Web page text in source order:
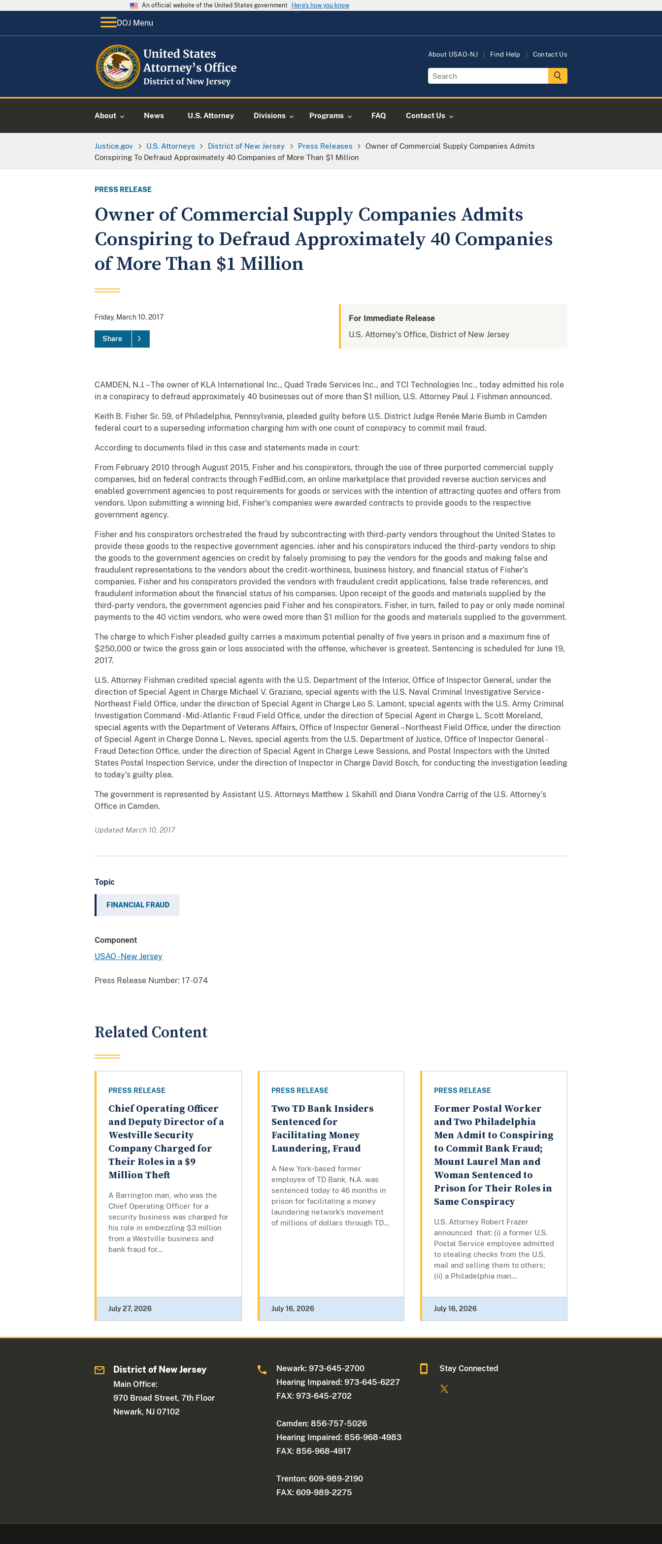
An official website of the United States government Here's how you know
DOJ Menu
About USAO-NJ Find Help Contact Us
About News U.S. Attorney Divisions Programs FAQ Contact Us
Justice.gov U.S. Attorneys District of New Jersey Press Releases
Owner of Commercial Supply Companies Admits
Conspiring To Defraud Approximately 40 Companies of More Than $1 Million
PRESS RELEASE
Owner of Commercial Supply Companies Admits
Conspiring to Defraud Approximately 40 Companies
of More Than $1 Million
Friday, March 10, 2017
Share
For Immediate Release
U.S. Attorney's Office, District of New Jersey
CAMDEN, N.J. – The owner of KLA International Inc., Quad Trade Services Inc., and TCI Technologies Inc., today admitted his role
in a conspiracy to defraud approximately 40 businesses out of more than $1 million, U.S. Attorney Paul J. Fishman announced.
Keith B. Fisher Sr. 59, of Philadelphia, Pennsylvania, pleaded guilty before U.S. District Judge Renée Marie Bumb in Camden
federal court to a superseding information charging him with one count of conspiracy to commit mail fraud.
According to documents filed in this case and statements made in court:
From February 2010 through August 2015, Fisher and his conspirators, through the use of three purported commercial supply
companies, bid on federal contracts through FedBid.com, an online marketplace that provided reverse auction services and
enabled government agencies to post requirements for goods or services with the intention of attracting quotes and offers from
vendors. Upon submitting a winning bid, Fisher’s companies were awarded contracts to provide goods to the respective
government agency.
Fisher and his conspirators orchestrated the fraud by subcontracting with third-party vendors throughout the United States to
provide these goods to the respective government agencies. isher and his conspirators induced the third-party vendors to ship
the goods to the government agencies on credit by falsely promising to pay the vendors for the goods and making false and
fraudulent representations to the vendors about the credit-worthiness, business history, and financial status of Fisher’s
companies. Fisher and his conspirators provided the vendors with fraudulent credit applications, false trade references, and
fraudulent information about the financial status of his companies. Upon receipt of the goods and materials supplied by the
third-party vendors, the government agencies paid Fisher and his conspirators. Fisher, in turn, failed to pay or only made nominal
payments to the 40 victim vendors, who were owed more than $1 million for the goods and materials supplied to the government.
The charge to which Fisher pleaded guilty carries a maximum potential penalty of five years in prison and a maximum fine of
$250,000 or twice the gross gain or loss associated with the offense, whichever is greatest. Sentencing is scheduled for June 19,
2017.
U.S. Attorney Fishman credited special agents with the U.S. Department of the Interior, Office of Inspector General, under the
direction of Special Agent in Charge Michael V. Graziano, special agents with the U.S. Naval Criminal Investigative Service -
Northeast Field Office, under the direction of Special Agent in Charge Leo S. Lamont, special agents with the U.S. Army Criminal
Investigation Command - Mid-Atlantic Fraud Field Office, under the direction of Special Agent in Charge L. Scott Moreland,
special agents with the Department of Veterans Affairs, Office of Inspector General – Northeast Field Office, under the direction
of Special Agent in Charge Donna L. Neves, special agents from the U.S. Department of Justice, Office of Inspector General -
Fraud Detection Office, under the direction of Special Agent in Charge Lewe Sessions, and Postal Inspectors with the United
States Postal Inspection Service, under the direction of Inspector in Charge David Bosch, for conducting the investigation leading
to today’s guilty plea.
The government is represented by Assistant U.S. Attorneys Matthew J. Skahill and Diana Vondra Carrig of the U.S. Attorney’s
Office in Camden.
Updated March 10, 2017
Topic
FINANCIAL FRAUD
Component
USAO - New Jersey
Press Release Number: 17-074
Related Content
PRESS RELEASE
Chief Operating Officer
and Deputy Director of a
Westville Security
Company Charged for
Their Roles in a $9
Million Theft
A Barrington man, who was the
Chief Operating Officer for a
security business was charged for
his role in embezzling $3 million
from a Westville business and
bank fraud for...
July 27, 2026
PRESS RELEASE
Two TD Bank Insiders
Sentenced for
Facilitating Money
Laundering, Fraud
A New York-based former
employee of TD Bank, N.A. was
sentenced today to 46 months in
prison for facilitating a money
laundering network’s movement
of millions of dollars through TD...
July 16, 2026
PRESS RELEASE
Former Postal Worker
and Two Philadelphia
Men Admit to Conspiring
to Commit Bank Fraud;
Mount Laurel Man and
Woman Sentenced to
Prison for Their Roles in
Same Conspiracy
U.S. Attorney Robert Frazer
announced that: (i) a former U.S.
Postal Service employee admitted
to stealing checks from the U.S.
mail and selling them to others;
(ii) a Philadelphia man...
July 16, 2026
District of New Jersey
Main Office:
970 Broad Street, 7th Floor
Newark, NJ 07102
Newark: 973-645-2700
Hearing Impaired: 973-645-6227
FAX: 973-645-2702
Camden: 856-757-5026
Hearing Impaired: 856-968-4983
FAX: 856-968-4917
Trenton: 609-989-2190
FAX: 609-989-2275
Stay Connected